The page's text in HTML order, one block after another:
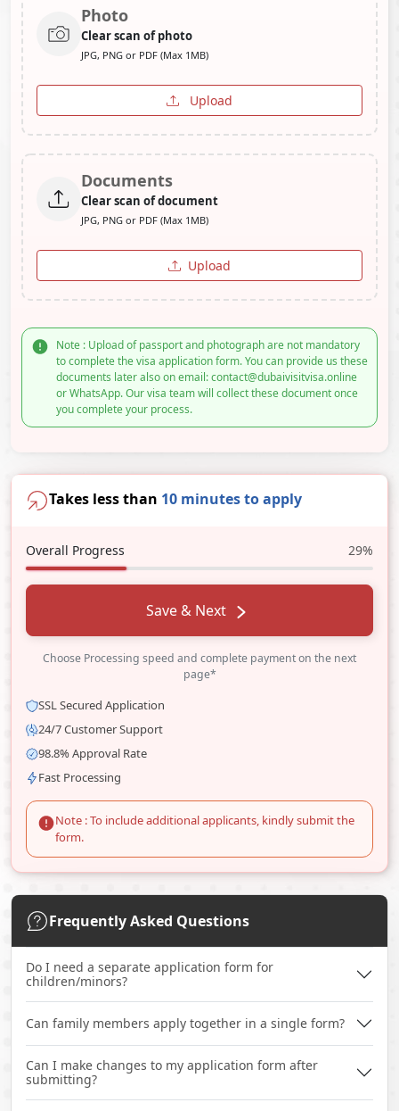
Photo
Clear scan of photo
JPG, PNG or PDF (Max 1MB)
Upload
Documents
Clear scan of document
JPG, PNG or PDF (Max 1MB)
Upload
Note : Upload of passport and photograph are not mandatory
to complete the visa application form. You can provide us these
documents later also on email: contact@dubaivisitvisa.online
or WhatsApp. Our visa team will collect these document once
you complete your process.
Takes less than 10 minutes to apply
Overall Progress 29%
Save & Next
Choose Processing speed and complete payment on the next
page*
SSL Secured Application
24/7 Customer Support
98.8% Approval Rate
Fast Processing
Note : To include additional applicants, kindly submit the
form.
Frequently Asked Questions
Do I need a separate application form for
children/minors?
Can family members apply together in a single form?
Can I make changes to my application form after
submitting?